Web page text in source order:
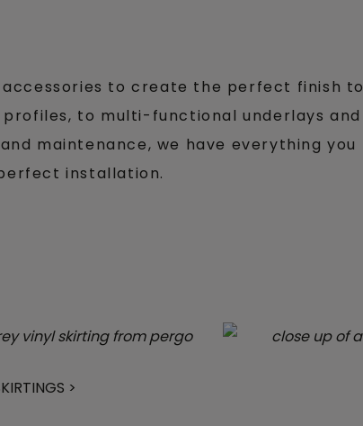
to create the perfect finish to
profiles, to multi-functional underlays and
maintenance, we have everything you
installation.
>